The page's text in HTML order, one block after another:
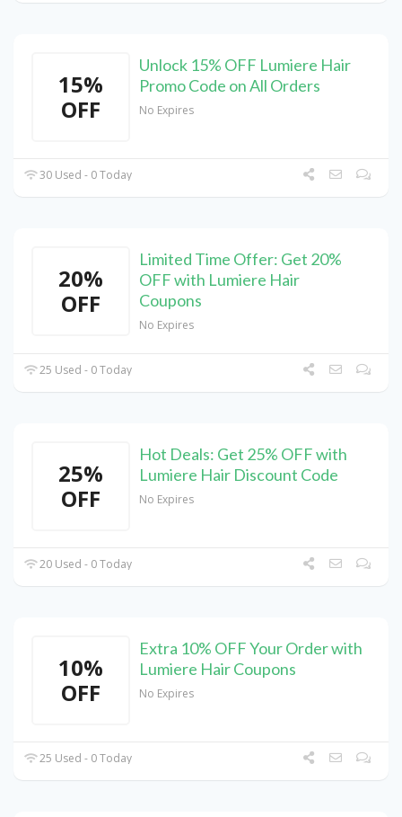
15%
OFF
Unlock 15% OFF Lumiere Hair
Promo Code on All Orders
No Expires
30 Used - 0 Today
20%
OFF
Limited Time Offer: Get 20%
OFF with Lumiere Hair
Coupons
No Expires
25 Used - 0 Today
25%
OFF
Hot Deals: Get 25% OFF with
Lumiere Hair Discount Code
No Expires
20 Used - 0 Today
10%
OFF
Extra 10% OFF Your Order with
Lumiere Hair Coupons
No Expires
25 Used - 0 Today